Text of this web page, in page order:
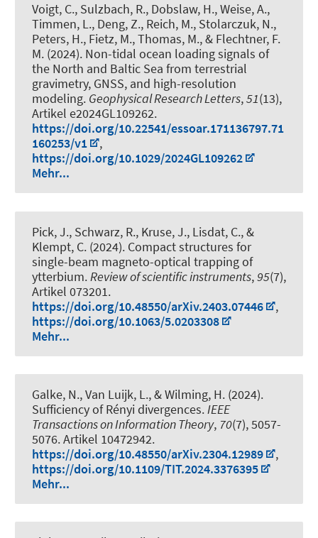
Voigt, C., Sulzbach, R., Dobslaw, H., Weise, A.,
Timmen, L., Deng, Z., Reich, M., Stolarczuk, N.,
Peters, H., Fietz, M., Thomas, M., & Flechtner, F.
M. (2024). Non-tidal ocean loading signals of
the North and Baltic Sea from terrestrial
gravimetry, GNSS, and high-resolution
modeling. Geophysical Research Letters,51(13),
Artikel e2024GL109262.
https://doi.org/10.22541/essoar.171136797.71
160253/v1
,
https://doi.org/10.1029/2024GL109262
Mehr...
Pick, J., Schwarz, R., Kruse, J., Lisdat, C., &
Klempt, C. (2024). Compact structures for
single-beam magneto-optical trapping of
ytterbium. Review of scientific instruments,95(7),
Artikel 073201.
https://doi.org/10.48550/arXiv.2403.07446
,
https://doi.org/10.1063/5.0203308
Mehr...
Galke, N., Van Luijk, L., & Wilming, H. (2024).
Sufficiency of Rényi divergences.IEEE
Transactions on Information Theory, 70(7), 5057-
5076. Artikel 10472942.
https://doi.org/10.48550/arXiv.2304.12989
,
https://doi.org/10.1109/TIT.2024.3376395
Mehr...